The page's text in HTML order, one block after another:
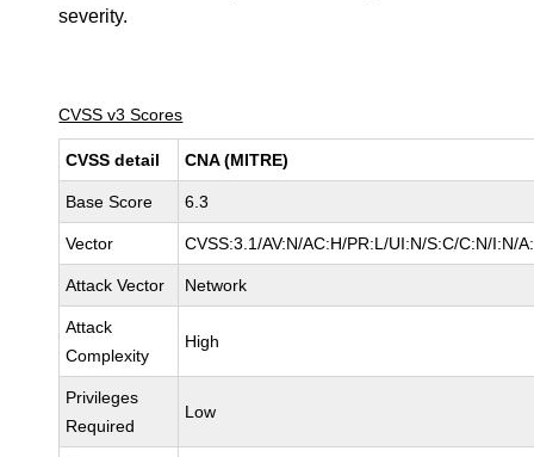
severity.
CVSS v3 Scores
CVSS detail CNA (MITRE)
Base Score 6.3
Vector CVSS:3.1/AV:N/AC:H/PR:L/UI:N/S:C/C:N/I:N/
Attack Vector Network
Attack
Complexity
High
Privileges
Required
Low